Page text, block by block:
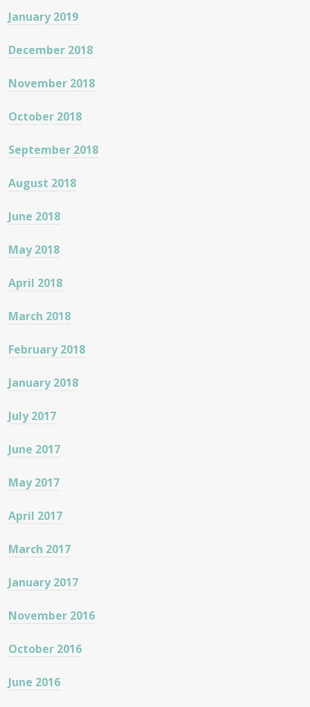
January 2019
December 2018
November 2018
October 2018
September 2018
August 2018
June 2018
May 2018
April 2018
March 2018
February 2018
January 2018
July 2017
June 2017
May 2017
April 2017
March 2017
January 2017
November 2016
October 2016
June 2016